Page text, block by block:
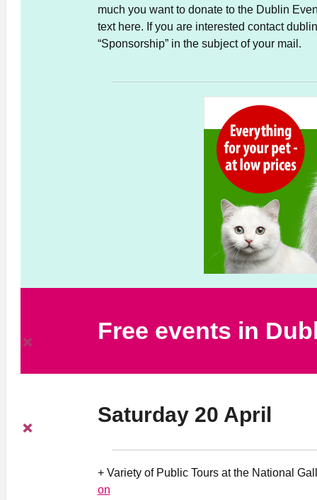
much you want to donate to the Dublin
text here. If you are interested contact
“Sponsorship” in the subject of your mail.
Free events in
Saturday 20 April
+ Variety of Public Tours at the National
on